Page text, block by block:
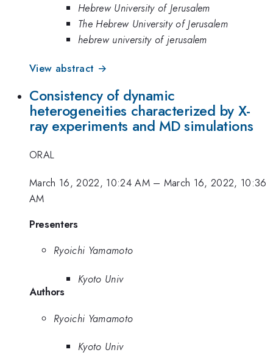
Hebrew University of Jerusalem
The Hebrew University of Jerusalem
hebrew university of jerusalem
View abstract →
Consistency of dynamic
heterogeneities characterized by X-
ray experiments and MD simulations
ORAL
March 16, 2022, 10:24 AM– March 16, 2022, 10:36
AM
Presenters
Ryoichi Yamamoto
Kyoto Univ
Authors
Ryoichi Yamamoto
Kyoto Univ